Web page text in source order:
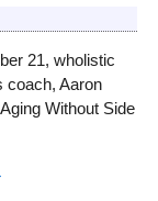
21, wholistic
coach, Aaron
Without Side